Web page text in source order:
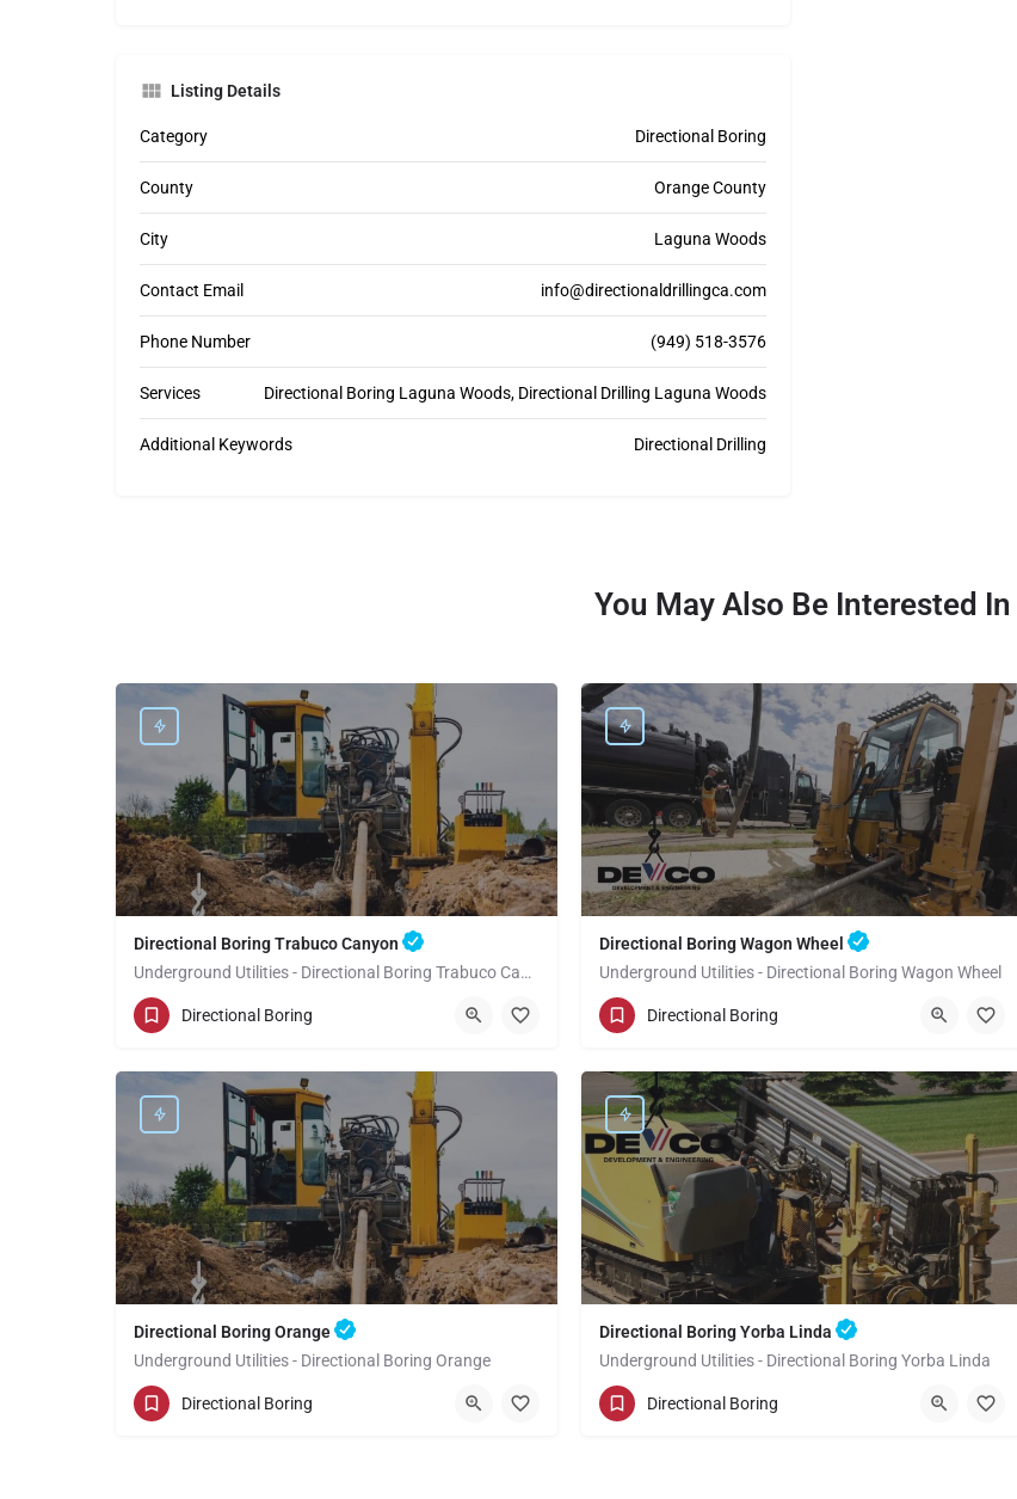
Listing Details
Category Directional Boring
County Orange County
City Laguna Woods
Contact Email info@directionaldrillingca.com
Phone Number (949) 518-3576
Services Directional Boring Laguna Woods, Directional Drilling Laguna Woods
Additional Keywords Directional Drilling
You May Also Be Interested In
Directional Boring Trabuco Canyon
Underground Utilities - Directional Boring Trabuco Canyon
(949) 518-3599
Trabuco Canyon
Directional Boring
Directional Boring Wagon Wheel
Underground Utilities - Directional Boring Wagon Wheel
(949) 518-3600
Wagon Wheel
Directional Boring
Directional Boring Orange
Underground Utilities - Directional Boring Orange
(949) 518-3581 Orange Orange County
Directional Boring
Directional Boring Yorba Linda
Underground Utilities - Directional Boring Yorba Linda
(949) 518-3592
Yorba Linda
Directional Boring